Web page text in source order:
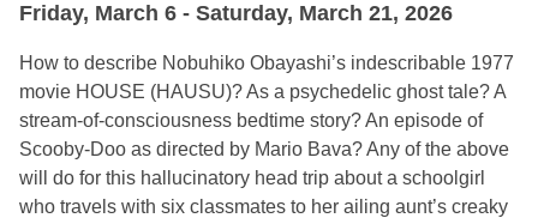
Friday, March 6 - Saturday, March 21, 2026
How to describe Nobuhiko Obayashi’s indescribable 1977
movie HOUSE (HAUSU)? As a psychedelic ghost tale? A
stream-of-consciousness bedtime story? An episode of
Scooby-Doo as directed by Mario Bava? Any of the above
will do for this hallucinatory head trip about a schoolgirl
who travels with six classmates to her ailing aunt’s creaky